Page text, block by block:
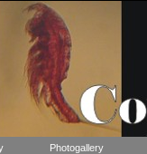
Photogallery